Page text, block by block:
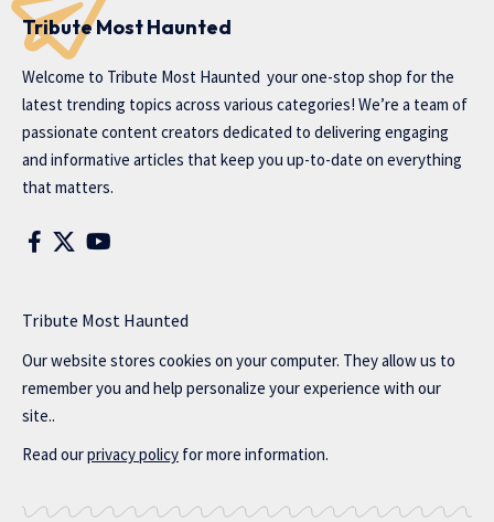
Tribute Most Haunted
Welcome to Tribute Most Haunted your one-stop shop for the
latest trending topics across various categories! We’re a team of
passionate content creators dedicated to delivering engaging
and informative articles that keep you up-to-date on everything
that matters.
Tribute Most Haunted
Our website stores cookies on your computer. They allow us to
remember you and help personalize your experience with our
site..
Read ourprivacy policy for more information.